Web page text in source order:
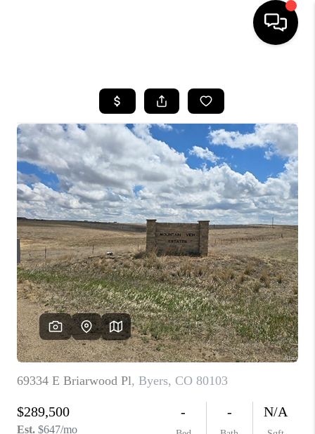
SEARCH LISTINGS
BUYING
SELLING
FINANCING
HOME VALUE
WHO WE ARE
REVIEWS
CAREERS
ABOUT PLACE
CONNECT
TOP AREAS